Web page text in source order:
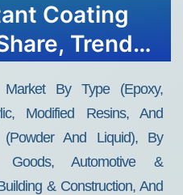
Coating
Trends,
By Type (epoxy,
Modified Resins, And
(powder And Liquid), By
Goods, Automotive &
& Construction, And